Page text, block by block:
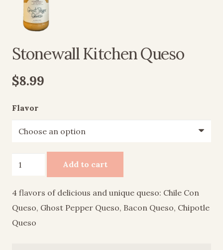
Stonewall Kitchen Queso
$8.99
Flavor
Stonewall
Queso
quantity
Add to cart
4 flavors of delicious and unique queso: Chile Con
Queso, Ghost Pepper Queso, Bacon Queso, Chipotle
Queso